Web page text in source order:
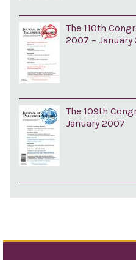
The 110th
2007 – January
The 109th
January 2007